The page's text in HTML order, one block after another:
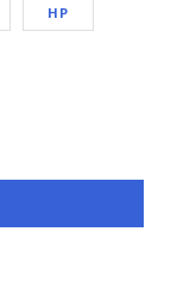
HP